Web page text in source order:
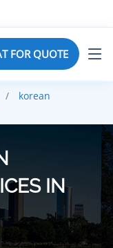
FOR QUOTE
korean
IN